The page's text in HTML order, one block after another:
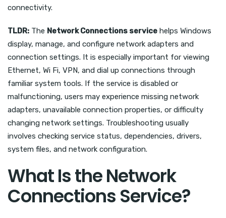
connectivity.
TLDR: The Network Connections service helps Windows
display, manage, and configure network adapters and
connection settings. It is especially important for viewing
Ethernet, Wi Fi, VPN, and dial up connections through
familiar system tools. If the service is disabled or
malfunctioning, users may experience missing network
adapters, unavailable connection properties, or difficulty
changing network settings. Troubleshooting usually
involves checking service status, dependencies, drivers,
system files, and network configuration.
What Is the Network
Connections Service?